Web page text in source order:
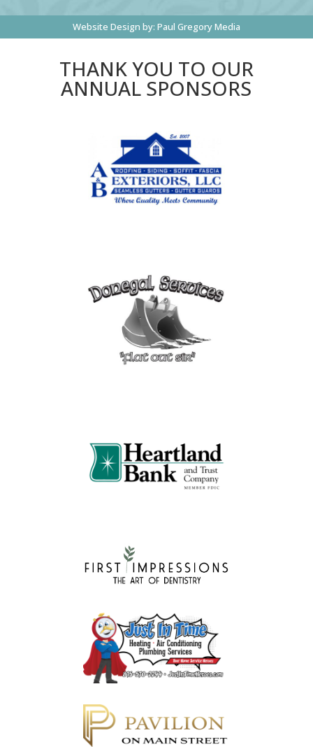
Website Design by: Paul Gregory Media
THANK YOU TO OUR
ANNUAL SPONSORS